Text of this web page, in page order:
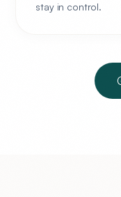
stay in control.